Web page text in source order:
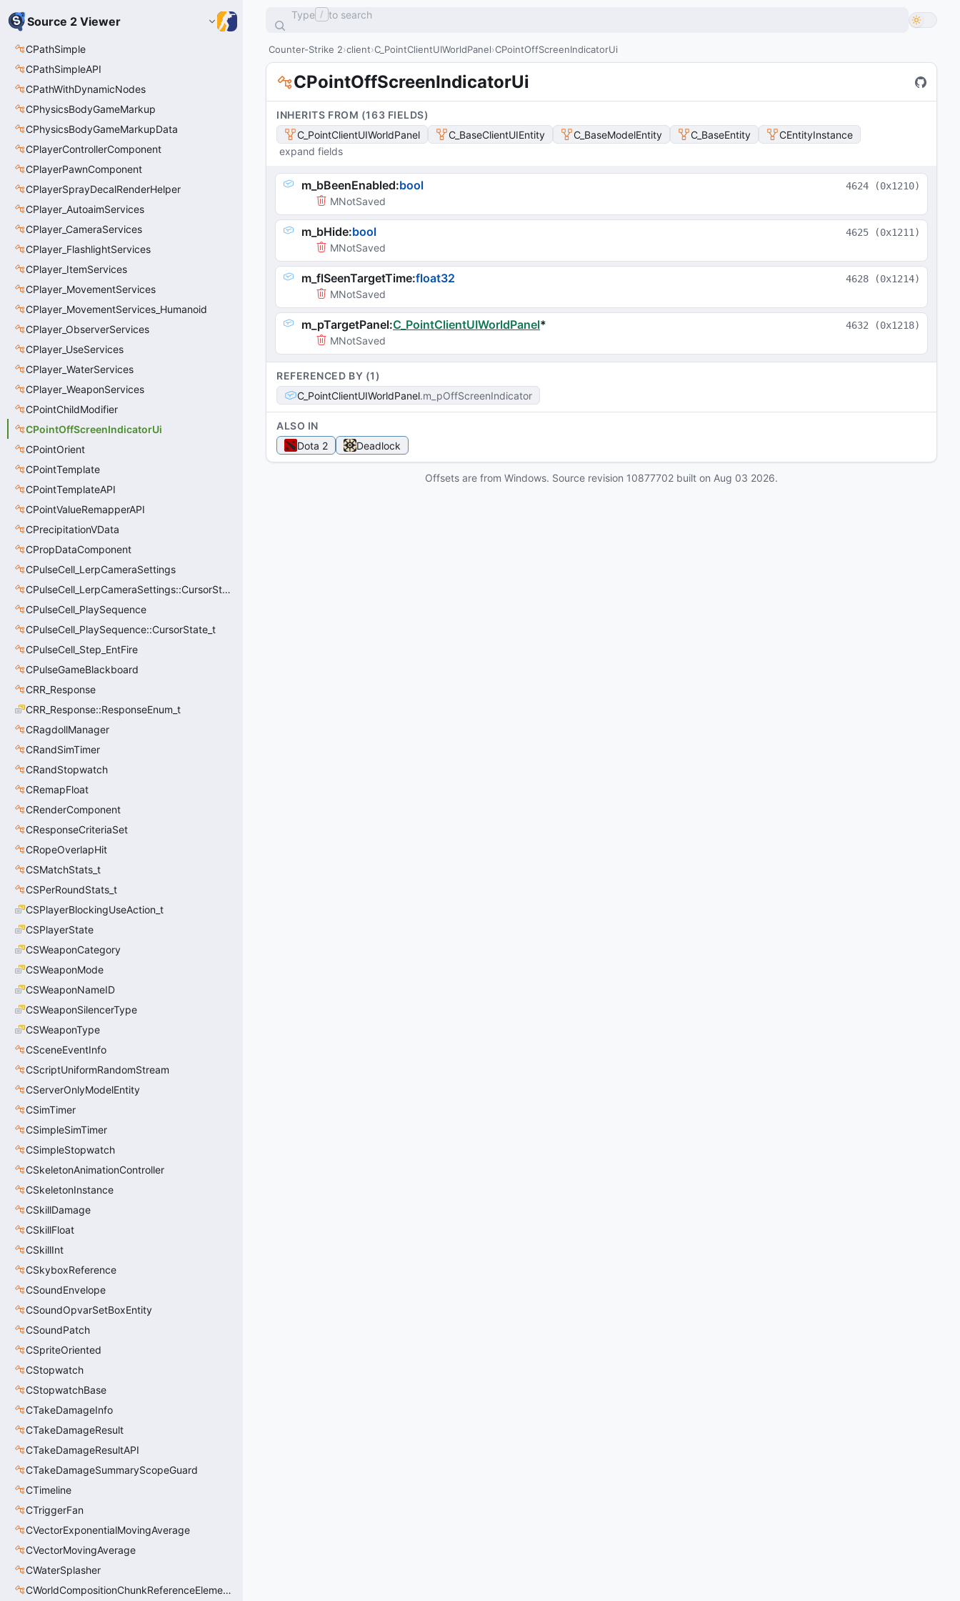
Source 2 Viewer
CPathSimple
CPathSimpleAPI
CPathWithDynamicNodes
CPhysicsBodyGameMarkup
CPhysicsBodyGameMarkupData
CPlayerControllerComponent
CPlayerPawnComponent
CPlayerSprayDecalRenderHelper
CPlayer_AutoaimServices
CPlayer_CameraServices
CPlayer_FlashlightServices
CPlayer_ItemServices
CPlayer_MovementServices
CPlayer_MovementServices_Humanoid
CPlayer_ObserverServices
CPlayer_UseServices
CPlayer_WaterServices
CPlayer_WeaponServices
CPointChildModifier
CPointOffScreenIndicatorUi
CPointOrient
CPointTemplate
CPointTemplateAPI
CPointValueRemapperAPI
CPrecipitationVData
CPropDataComponent
CPulseCell_LerpCameraSettings
CPulseCell_LerpCameraSettings::CursorState_t
CPulseCell_PlaySequence
CPulseCell_PlaySequence::CursorState_t
CPulseCell_Step_EntFire
CPulseGameBlackboard
CRR_Response
CRR_Response::ResponseEnum_t
CRagdollManager
CRandSimTimer
CRandStopwatch
CRemapFloat
CRenderComponent
CResponseCriteriaSet
CRopeOverlapHit
CSMatchStats_t
CSPerRoundStats_t
CSPlayerBlockingUseAction_t
CSPlayerState
CSWeaponCategory
CSWeaponMode
CSWeaponNameID
CSWeaponSilencerType
CSWeaponType
CSceneEventInfo
CScriptUniformRandomStream
CServerOnlyModelEntity
CSimTimer
CSimpleSimTimer
CSimpleStopwatch
CSkeletonAnimationController
CSkeletonInstance
CSkillDamage
CSkillFloat
CSkillInt
CSkyboxReference
CSoundEnvelope
CSoundOpvarSetBoxEntity
CSoundPatch
CSpriteOriented
CStopwatch
CStopwatchBase
CTakeDamageInfo
CTakeDamageResult
CTakeDamageResultAPI
CTakeDamageSummaryScopeGuard
CTimeline
CTriggerFan
CVectorExponentialMovingAverage
CVectorMovingAverage
CWaterSplasher
CWorldCompositionChunkReferenceElement_t
Type / to search
Counter-Strike 2 client C_PointClientUIWorldPanel CPointOffScreenIndicatorUi
CPointOffScreenIndicatorUi
INHERITS FROM (163 FIELDS)
C_PointClientUIWorldPanel
C_BaseClientUIEntity C_BaseModelEntity C_BaseEntity
CEntityInstance
expand fields
m_bBeenEnabled:bool 4624 (0x1210)
MNotSaved
m_bHide:bool 4625 (0x1211 )
MNotSaved
m_flSeenTargetTime:float32 4628 (0x1214)
MNotSaved
m_pTargetPanel:C_PointClientUIWorldPanel* 4632 (0x1218)
MNotSaved
REFERENCED BY (1)
C_PointClientUIWorldPanel m_pOffScreenIndicator
ALSO IN
Dota 2
Deadlock
Offsets are from Windows. Source revision 10877702 built on Aug 03 2026.